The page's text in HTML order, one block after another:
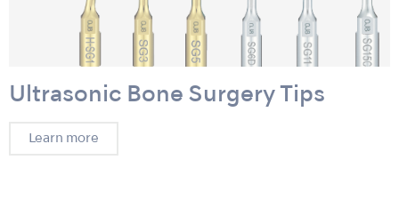
Ultrasonic Bone Surgery Tips
Learn more